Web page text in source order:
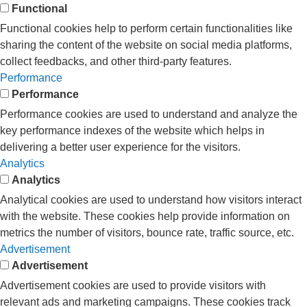
Functional
Functional cookies help to perform certain functionalities like
sharing the content of the website on social media platforms,
collect feedbacks, and other third-party features.
Performance
Performance
Performance cookies are used to understand and analyze the
key performance indexes of the website which helps in
delivering a better user experience for the visitors.
Analytics
Analytics
Analytical cookies are used to understand how visitors interact
with the website. These cookies help provide information on
metrics the number of visitors, bounce rate, traffic source, etc.
Advertisement
Advertisement
Advertisement cookies are used to provide visitors with
relevant ads and marketing campaigns. These cookies track